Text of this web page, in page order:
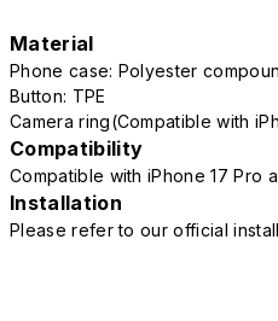
Material
Phone case: Polyester
Button: TPE
Camera ring(Compatible with
Compatibility
Compatible with iPhone 17 Pro
Installation
Please refer to our official